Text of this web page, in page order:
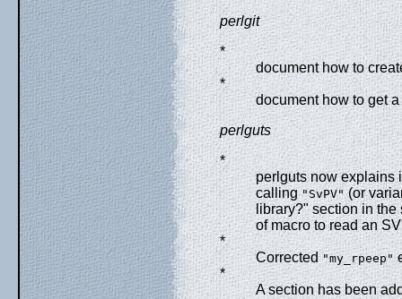
perlgit
*
document how to
*
document how to get
perlguts
*
perlguts now explains
calling"SvPV"(or
library?" section in the
of macro to read an
*
Corrected"my_rpeep"
*
A section has been